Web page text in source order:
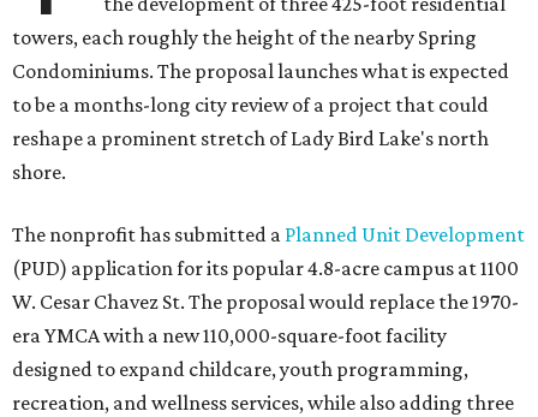
towers, each roughly the height of the nearby Spring
Condominiums. The proposal launches what is expected
to be a months-long city review of a project that could
reshape a prominent stretch of Lady Bird Lake's north
shore.
The nonprofit has submitted a Planned Unit Development
(PUD) application for its popular 4.8-acre campus at 1100
W. Cesar Chavez St. The proposal would replace the 1970-
era YMCA with a new 110,000-square-foot facility
designed to expand childcare, youth programming,
recreation, and wellness services, while also adding three